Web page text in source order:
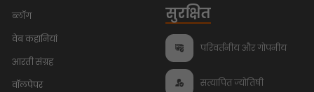
ब्लॉग
वेब कहानियां
आरती संग्रह
वॉलपेपर
सुरक्षित
परिवर्तनीय और गोपनीय
सत्यापित ज्योतिषी